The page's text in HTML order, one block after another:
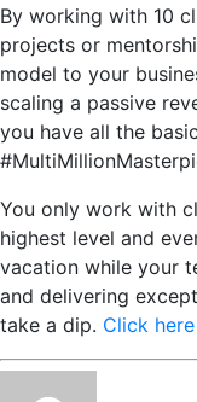
By working with 10
projects or
model to your
scaling a passive
you have all the
You only work with
highest level and
vacation while your
and delivering
take a dip. Click